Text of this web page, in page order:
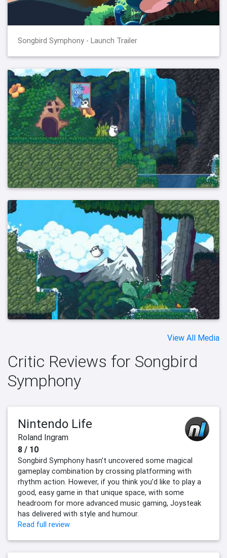
Songbird Symphony - Launch Trailer
View All Media
Critic Reviews for Songbird
Symphony
Nintendo Life
Roland Ingram
8 / 10
Songbird Symphony hasn’t uncovered some magical
gameplay combination by crossing platforming with
rhythm action. However, if you think you’d like to play a
good, easy game in that unique space, with some
headroom for more advanced music gaming, Joysteak
has delivered with style and humour.
Read full review